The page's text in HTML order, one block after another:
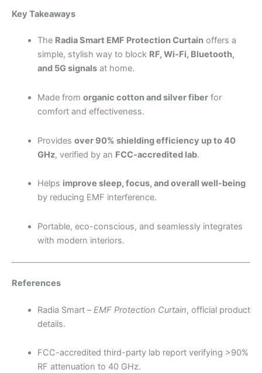
Key Takeaways
The Radia Smart EMF Protection Curtainoffers a
simple, stylish way to block RF, Wi-Fi, Bluetooth,
and 5G signalsat home.
Made from organic cotton and silver fiberfor
comfort and effectiveness.
Provides over 90% shielding efficiency up to 40
GHz, verified by an FCC-accredited lab.
Helps improve sleep, focus, and overall well-being
by reducing EMF interference.
Portable, eco-conscious, and seamlessly integrates
with modern interiors.
References
Radia Smart –EMF Protection Curtain, official product
details.
FCC-accredited third-party lab report verifying >90%
RF attenuation to 40 GHz.